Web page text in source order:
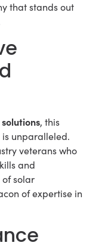
that stands out
, this
is unparalleled.
veterans who
and
solar
of expertise in